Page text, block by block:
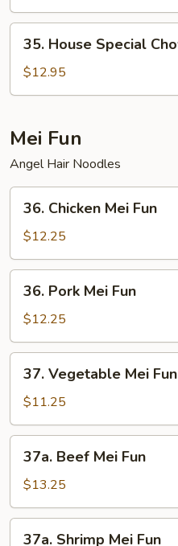
Fun
House
Special
Chow
35. House Special
$12.95
Mei Fun
Angel Hair Noodles
Chicken
Mei
Fun
36. Chicken Mei Fun
$12.25
Pork
Mei
Fun
36. Pork Mei Fun
$12.25
Vegetable
Mei
Fun
37. Vegetable Mei Fun
$11.25
Beef
Mei
Fun
37a. Beef Mei Fun
$13.25
37a. Shrimp Mei Fun